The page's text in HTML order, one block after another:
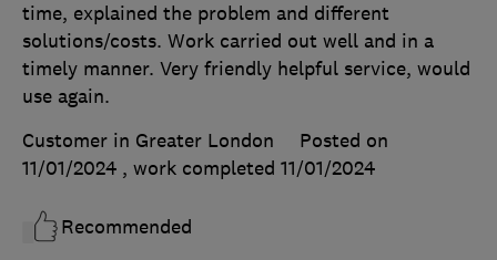
time, explained the problem and different
solutions/costs. Work carried out well and in a
timely manner. Very friendly helpful service, would
use again.
Customer in Greater London
Posted on
11/01/2024 , work completed 11/01/2024
Recommended